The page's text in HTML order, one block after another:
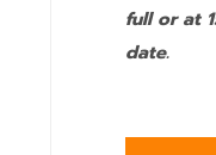
full or at
date.